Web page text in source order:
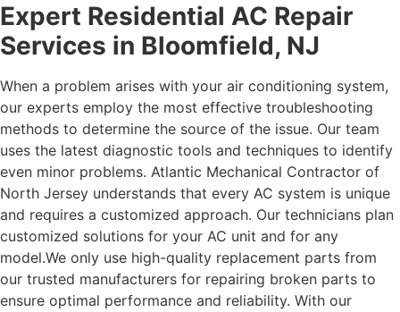
Expert Residential AC Repair
Services in Bloomfield, NJ
When a problem arises with your air conditioning system,
our experts employ the most effective troubleshooting
methods to determine the source of the issue. Our team
uses the latest diagnostic tools and techniques to identify
even minor problems. Atlantic Mechanical Contractor of
North Jersey understands that every AC system is unique
and requires a customized approach. Our technicians plan
customized solutions for your AC unit and for any
model.We only use high-quality replacement parts from
our trusted manufacturers for repairing broken parts to
ensure optimal performance and reliability. With our